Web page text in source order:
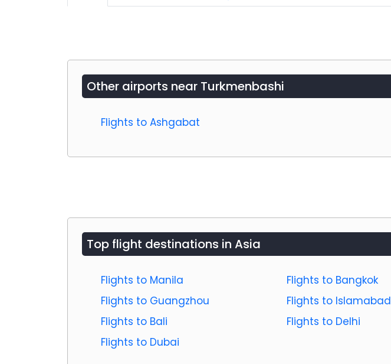
Other airports near Turkmenbashi
Flights to Ashgabat
Top flight destinations in Asia
Flights to Manila Flights to Bangkok
Flights to Guangzhou
Flights to Islamabad
Flights to Bali
Flights to Delhi
Flights to Dubai